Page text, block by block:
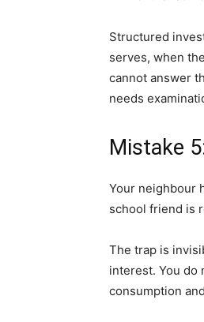
Structured
serves, when
cannot answer
needs
Mistake
Your neighbour
school friend is
The trap is
interest. You do
consumption